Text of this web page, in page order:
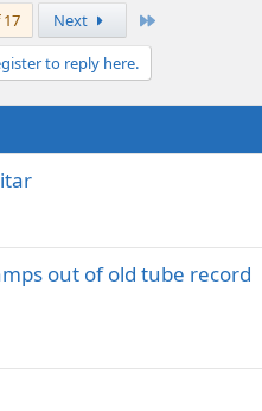
Next
to reply here.
out of old tube record